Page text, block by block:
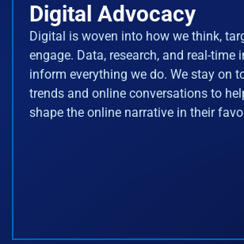
Digital Advocacy
Digital is woven into how we think,
engage. Data, research, and real-time
inform everything we do. We stay on
trends and online conversations to
shape the online narrative in their